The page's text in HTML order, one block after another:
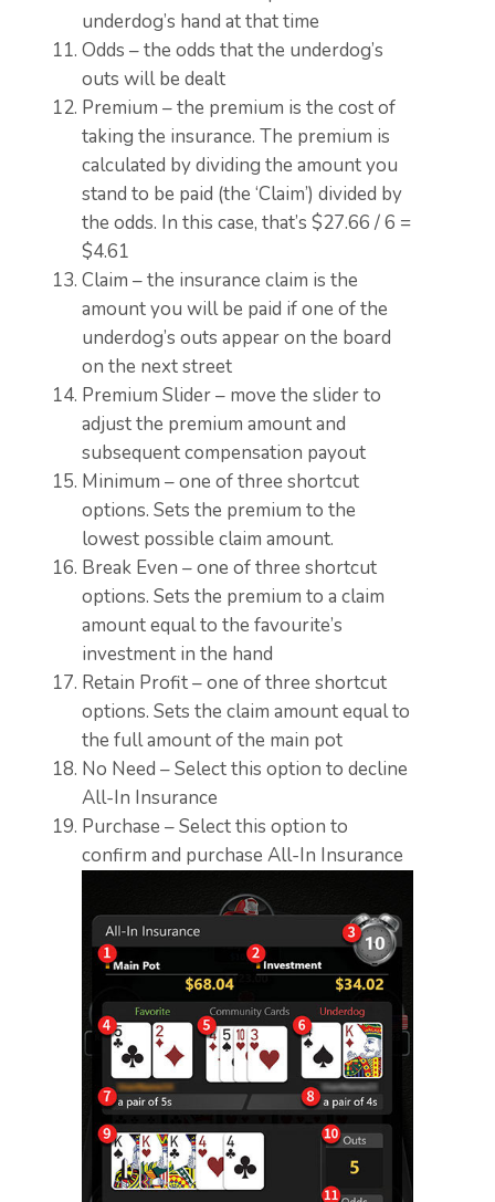
underdog’s hand at that time
Odds – the odds that the underdog’s
outs will be dealt
Premium – the premium is the cost of
taking the insurance. The premium is
calculated by dividing the amount you
stand to be paid (the ‘Claim’) divided by
the odds. In this case, that’s $27.66 / 6 =
$4.61
Claim – the insurance claim is the
amount you will be paid if one of the
underdog’s outs appear on the board
on the next street
Premium Slider – move the slider to
adjust the premium amount and
subsequent compensation payout
Minimum – one of three shortcut
options. Sets the premium to the
lowest possible claim amount.
Break Even – one of three shortcut
options. Sets the premium to a claim
amount equal to the favourite’s
investment in the hand
Retain Profit – one of three shortcut
options. Sets the claim amount equal to
the full amount of the main pot
No Need – Select this option to decline
All-In Insurance
Purchase – Select this option to
confirm and purchase All-In Insurance